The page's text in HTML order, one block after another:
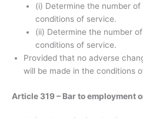
(i) Determine the number
conditions of service.
(ii) Determine the number
conditions of service.
Provided that no adverse
will be made in the conditions
Article 319 – Bar to employment